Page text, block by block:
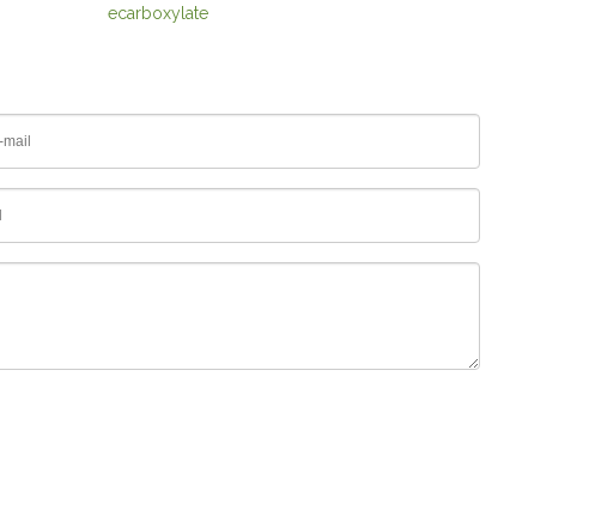
ecarboxylate